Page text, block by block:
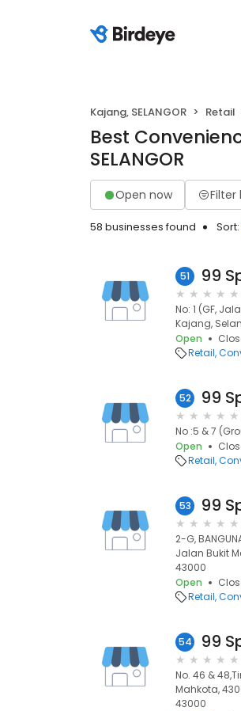
Kajang, SELANGOR Retail
Best
SELANGOR
Open now Filter
58 businesses found Sort:
51
No: 1 (GF,
Kajang,
Open
Retail
52
No :5 & 7
Open
Retail
53
2-G,
Jalan Bukit
43000
Open
Retail
54
No. 46 &
Mahkota,
43000